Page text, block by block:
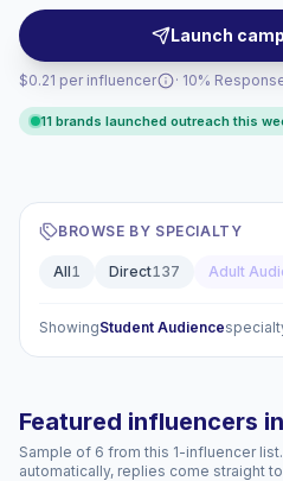
campaign-ready.Launch
$0.21 per influencer · 10%
11 brands launched outreach this
BROWSE BY SPECIALTY
All1 Direct137 Adult
ShowingStudent Audience
Featured influencers
Sample of 6 from this 1-influencer
automatically, replies come straight